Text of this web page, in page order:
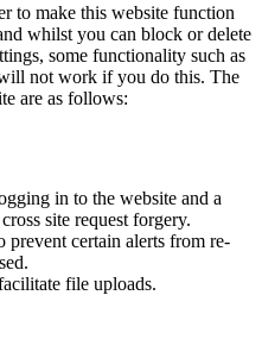
to make this website function
whilst you can block or delete
some functionality such as
not work if you do this. The
are as follows:
in to the website and a
site request forgery.
prevent certain alerts from re-
file uploads.